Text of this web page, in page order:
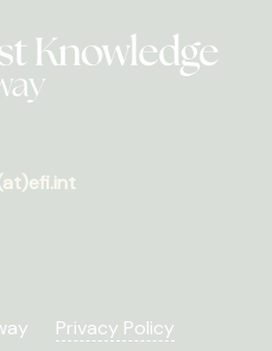
Privacy Policy